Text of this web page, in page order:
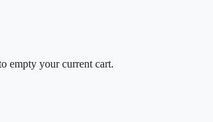
empty your current cart.